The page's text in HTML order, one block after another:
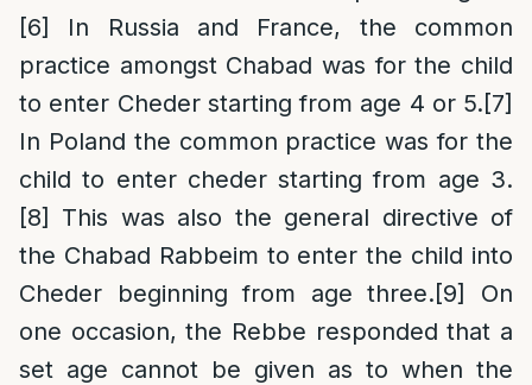
[6]
In Russia and France, the common
practice amongst Chabad was for the child
to enter Cheder starting from age 4 or 5.[7]
In Poland the common practice was for the
child to enter cheder starting from age 3.
[8]
This was also the general directive of
the Chabad Rabbeim to enter the child into
Cheder beginning from age three.[9]
On
one occasion, the Rebbe responded that a
set age cannot be given as to when the